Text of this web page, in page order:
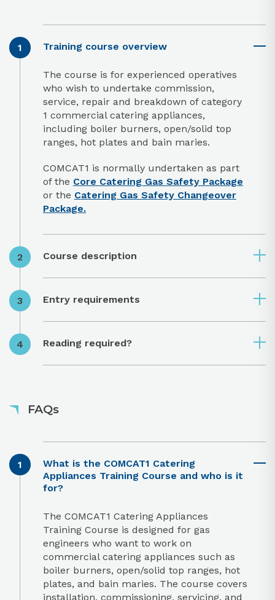
Training course overview
The course is for experienced operatives
who wish to undertake commission,
service, repair and breakdown of category
1 commercial catering appliances,
including boiler burners, open/solid top
ranges, hot plates and bain maries.
COMCAT1 is normally undertaken as part
of the Core Catering Gas Safety Package
or the Catering Gas Safety Changeover
Package.
Course description
Entry requirements
Reading required?
FAQs
What is the COMCAT1 Catering
Appliances Training Course and who is it
for?
The COMCAT1 Catering Appliances
Training Course is designed for gas
engineers who want to work on
commercial catering appliances such as
boiler burners, open/solid top ranges, hot
plates, and bain maries. The course covers
installation, commissioning, servicing, and